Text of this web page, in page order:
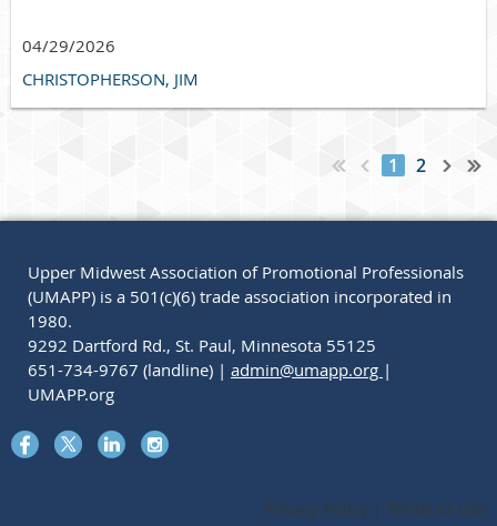
04/29/2026
CHRISTOPHERSON, JIM
1 2
Upper Midwest Association of Promotional Professionals
(UMAPP) is a 501(c)(6) trade association incorporated in
1980.
9292 Dartford Rd., St. Paul, Minnesota 55125
651-734-9767 (landline) | admin@umapp.org |
UMAPP.org
Privacy Policy | Terms of Use